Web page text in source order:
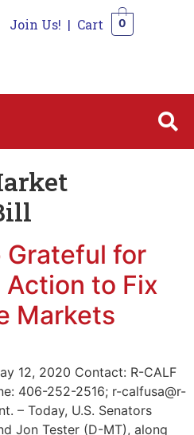
Join Us! | Cart 0
Grateful for
to Fix
Markets
12, 2020 Contact: R-CALF
406-252-2516; r-calfusa@r-
– Today, U.S. Senators
Jon Tester (D-MT), along